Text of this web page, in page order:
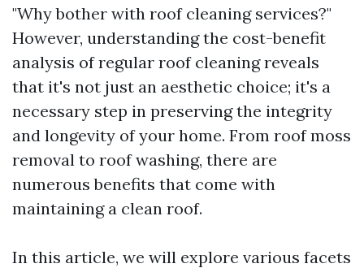
"Why bother with roof cleaning services?"
However, understanding the cost-benefit
analysis of regular roof cleaning reveals
that it's not just an aesthetic choice; it's a
necessary step in preserving the integrity
and longevity of your home. From roof moss
removal to roof washing, there are
numerous benefits that come with
maintaining a clean roof.
In this article, we will explore various facets